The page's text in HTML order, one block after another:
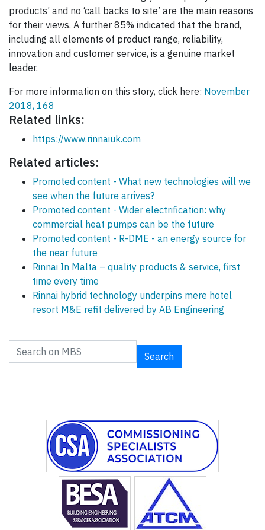
products’ and no ‘call backs to site’ are the main reasons
for their views. A further 85% indicated that the brand,
including all elements of product range, reliability,
innovation and customer service, is a genuine market
leader.
For more information on this story, click here: November
2018, 168
Related links:
https://www.rinnaiuk.com
Related articles:
Promoted content - What new technologies will we
see when the future arrives?
Promoted content - Wider electrification: why
commercial heat pumps can be the future
Promoted content - R-DME - an energy source for
the near future
Rinnai In Malta – quality products & service, first
time every time
Rinnai hybrid technology underpins mere hotel
resort M&E refit delivered by AB Engineering
Search